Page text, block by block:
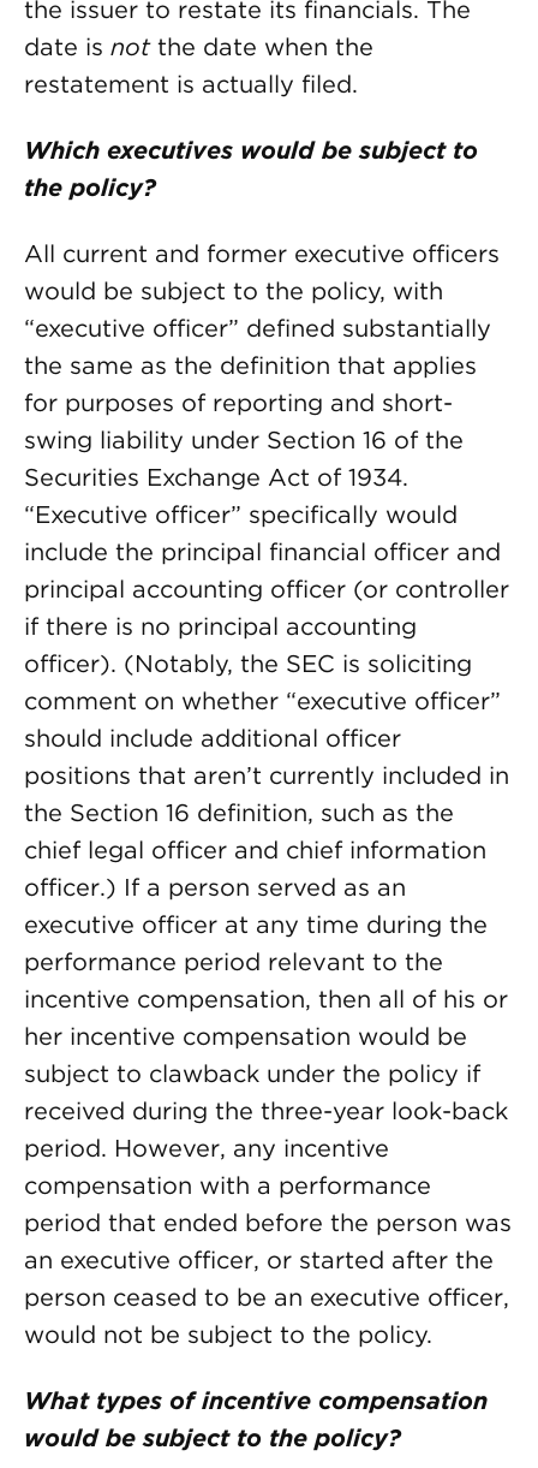
the issuer to restate its financials. The
date is notthe date when the
restatement is actually filed.
Which executives would be subject to
the policy?
All current and former executive officers
would be subject to the policy, with
“executive officer” defined substantially
the same as the definition that applies
for purposes of reporting and short-
swing liability under Section 16 of the
Securities Exchange Act of 1934.
“Executive officer” specifically would
include the principal financial officer and
principal accounting officer (or controller
if there is no principal accounting
officer). (Notably, the SEC is soliciting
comment on whether “executive officer”
should include additional officer
positions that aren’t currently included in
the Section 16 definition, such as the
chief legal officer and chief information
officer.) If a person served as an
executive officer at any time during the
performance period relevant to the
incentive compensation, then all of his or
her incentive compensation would be
subject to clawback under the policy if
received during the three-year look-back
period. However, any incentive
compensation with a performance
period that ended before the person was
an executive officer, or started after the
person ceased to be an executive officer,
would not be subject to the policy.
What types of incentive compensation
would be subject to the policy?